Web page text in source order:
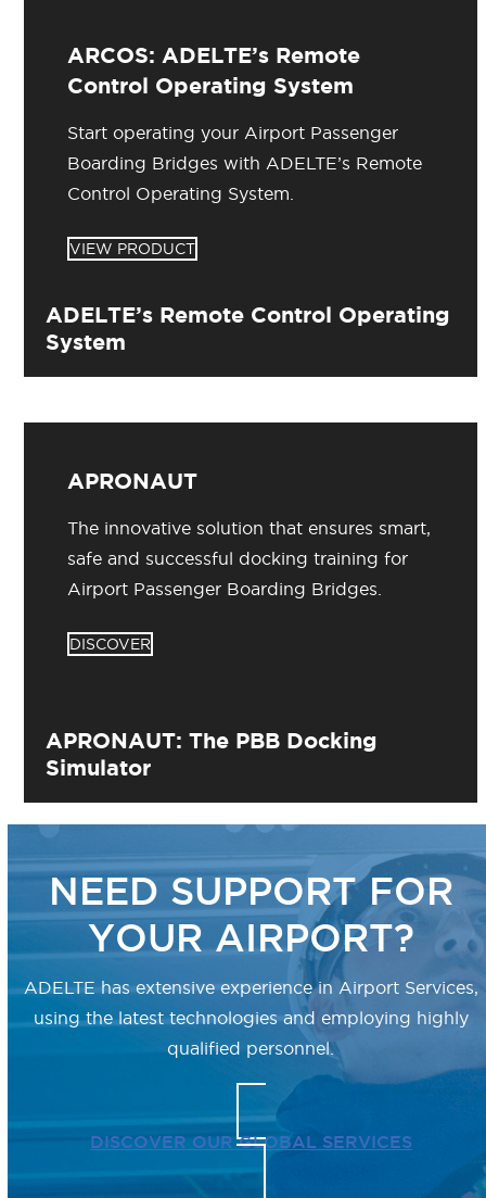
ARCOS: ADELTE’s Remote
Control Operating System
Start operating your Airport Passenger
Boarding Bridges with ADELTE’s Remote
Control Operating System.
VIEW PRODUCT
ADELTE’s Remote Control Operating
System
APRONAUT
The innovative solution that ensures smart,
safe and successful docking training for
Airport Passenger Boarding Bridges.
DISCOVER
APRONAUT: The PBB Docking
Simulator
NEED SUPPORT FOR
YOUR AIRPORT?
ADELTE has extensive experience in Airport Services,
using the latest technologiesand employing highly
qualified personnel.
DISCOVER OUR GLOBAL SERVICES